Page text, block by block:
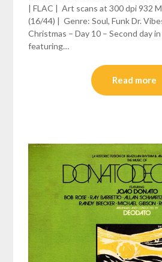
| FLAC | Art scans at 300 dpi 932
(16/44) | Genre: Soul, Funk Dr.
Christmas – Day 10 – Second day
featuring…
Read more